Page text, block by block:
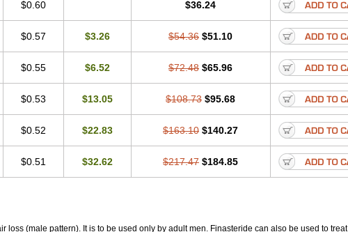
$0.60 $36.24
$0.57 $3.26 $54.36 $51.10
$0.55 $6.52 $72.48 $65.96
$0.53 $13.05 $108.73 $95.68
$0.52 $22.83 $163.10 $140.27
$0.51 $32.62 $217.47 $184.85
loss (male pattern). It is to be used only by adult men. Finasteride can also be used to treat